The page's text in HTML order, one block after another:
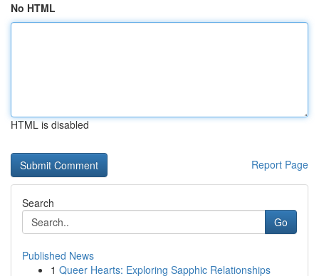
No HTML
HTML is disabled
Report Page
Search
Go
Published News
1 Queer Hearts: Exploring Sapphic Relationships